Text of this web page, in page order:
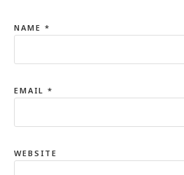
NAME *
EMAIL *
WEBSITE